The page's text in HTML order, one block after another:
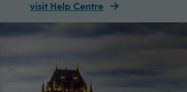
visit Help Centre